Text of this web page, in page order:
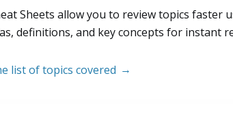
Sheets allow you to review topics faster
definitions, and key concepts for instant
list of topics covered